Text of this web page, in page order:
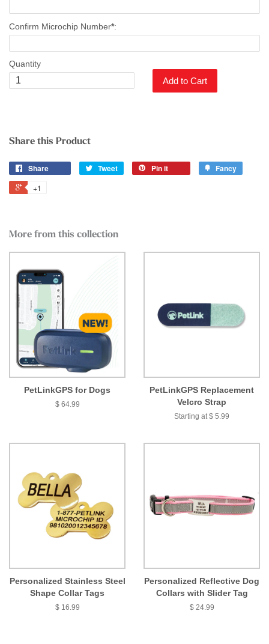
Confirm Microchip Number*:
Quantity
Add to Cart
Share this Product
Share Tweet Pin it Fancy
+1
More from this collection
PetLinkGPS for Dogs
$ 64.99
PetLinkGPS Replacement
Velcro Strap
Starting at $ 5.99
Personalized Stainless Steel
Shape Collar Tags
$ 16.99
Personalized Reflective Dog
Collars with Slider Tag
$ 24.99